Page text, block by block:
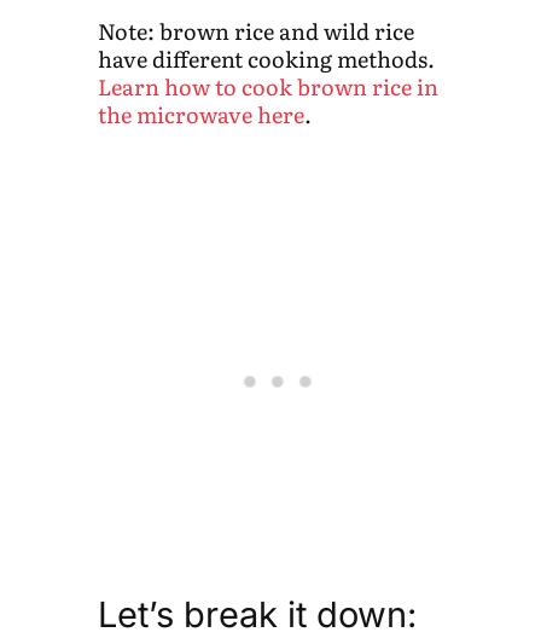
Note: brown rice and wild rice
have different cooking methods.
Learn how to cook brown rice in
the microwave here.
Let’s break it down: